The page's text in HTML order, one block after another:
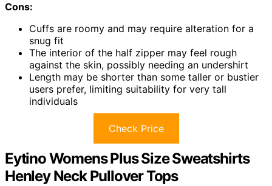
Cons:
Cuffs are roomy and may require alteration for a
snug fit
The interior of the half zipper may feel rough
against the skin, possibly needing an undershirt
Length may be shorter than some taller or bustier
users prefer, limiting suitability for very tall
individuals
Check Price
Eytino Womens Plus Size Sweatshirts
Henley Neck Pullover Tops